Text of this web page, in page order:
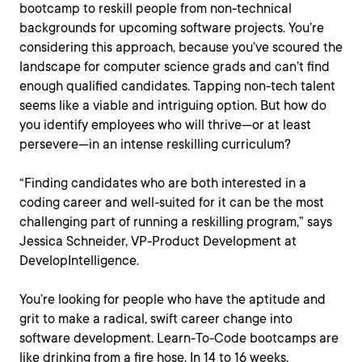
bootcamp to reskill people from non-technical
backgrounds for upcoming software projects. You’re
considering this approach, because you’ve scoured the
landscape for computer science grads and can’t find
enough qualified candidates. Tapping non-tech talent
seems like a viable and intriguing option. But how do
you identify employees who will thrive—or at least
persevere—in an intense reskilling curriculum?
“Finding candidates who are both interested in a
coding career and well-suited for it can be the most
challenging part of running a reskilling program,” says
Jessica Schneider, VP-Product Development at
DevelopIntelligence.
You’re looking for people who have the aptitude and
grit to make a radical, swift career change into
software development. Learn-To-Code bootcamps are
like drinking from a fire hose. In 14 to 16 weeks,